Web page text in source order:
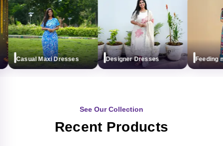
Casual Maxi Dresses Designer Dresses Feeding
See Our Collection
Recent Products